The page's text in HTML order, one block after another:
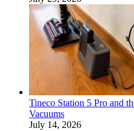
Tineco Station 5 Pro and
Vacuums
July 14, 2026